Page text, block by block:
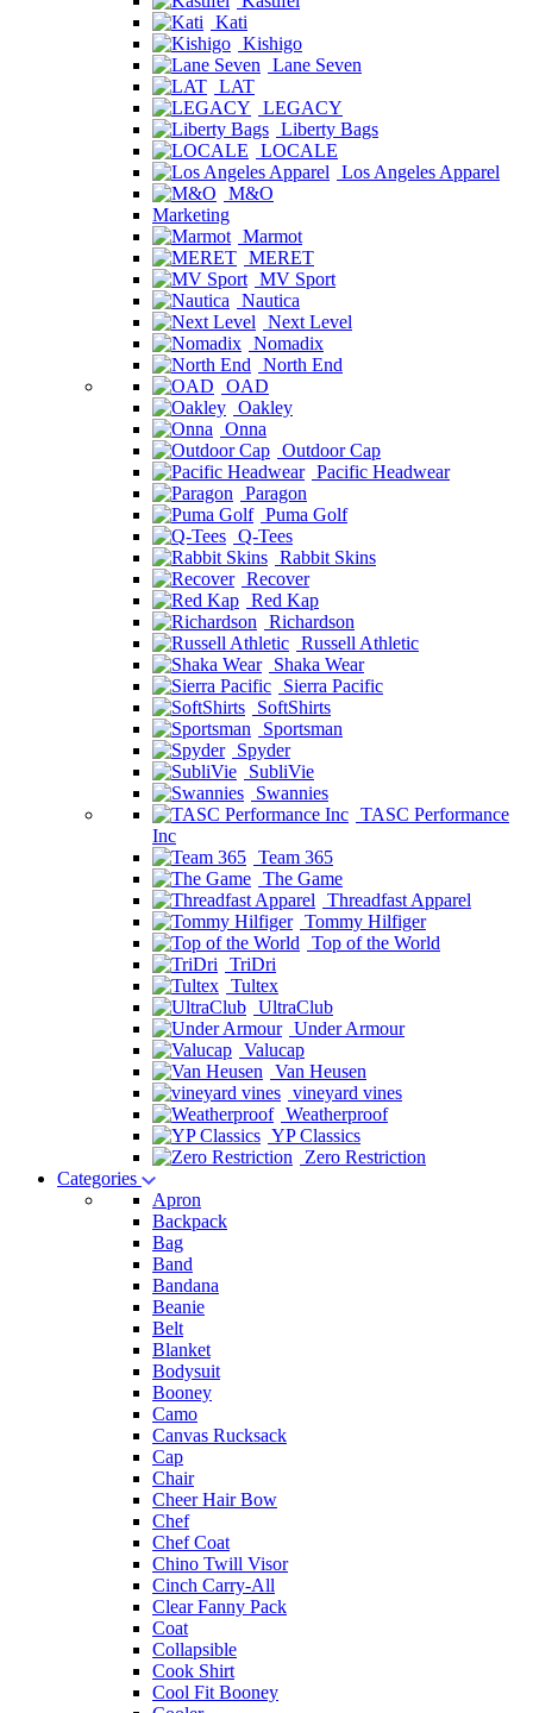
Kati
Kishigo
Lane Seven
LAT
LEGACY
Liberty Bags
LOCALE
Los Angeles Apparel
M&O
Marketing
Marmot
MERET
MV Sport
Nautica
Next Level
Nomadix
North End
OAD
Oakley
Onna
Outdoor Cap
Pacific Headwear
Paragon
Puma Golf
Q-Tees
Rabbit Skins
Recover
Red Kap
Richardson
Russell Athletic
Shaka Wear
Sierra Pacific
SoftShirts
Sportsman
Spyder
SubliVie
Swannies
TASC Performance
Inc
Team 365
The Game
Threadfast Apparel
Tommy Hilfiger
Top of the World
TriDri
Tultex
UltraClub
Under Armour
Valucap
Van Heusen
vineyard vines
Weatherproof
YP Classics
Zero Restriction
Categories
Apron
Backpack
Bag
Band
Bandana
Beanie
Belt
Blanket
Bodysuit
Booney
Camo
Canvas Rucksack
Cap
Chair
Cheer Hair Bow
Chef
Chef Coat
Chino Twill Visor
Cinch Carry-All
Clear Fanny Pack
Coat
Collapsible
Cook Shirt
Cool Fit Booney